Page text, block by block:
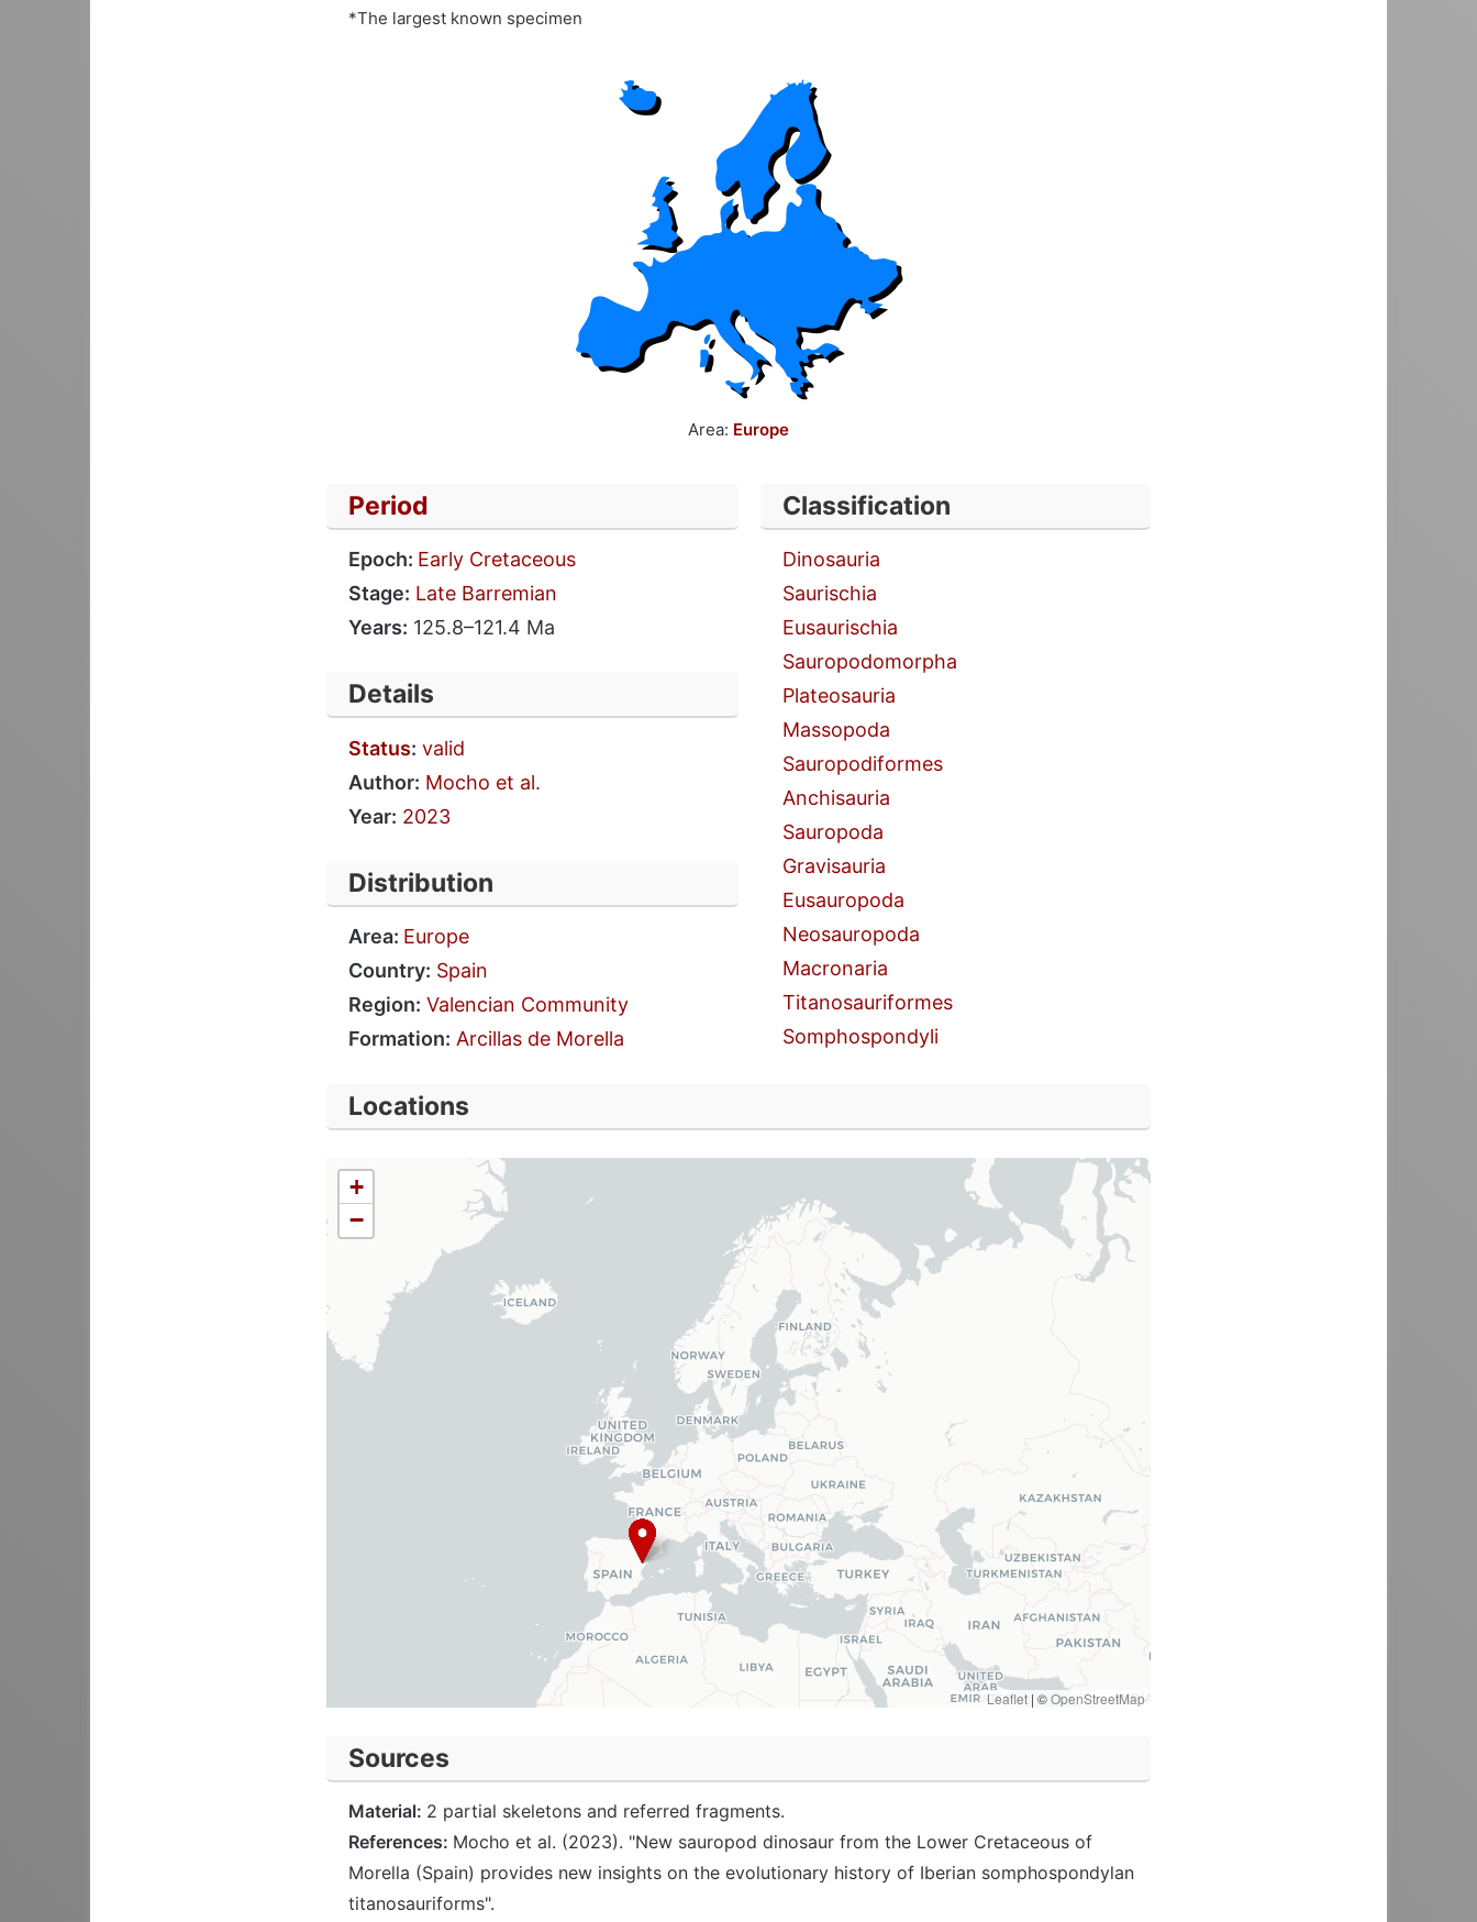
*The largest known specimen
Area: Europe
Period
Epoch: Early Cretaceous
Stage: Late Barremian
Years: 125.8–121.4 Ma
Details
Status: valid
Author: Mocho et al.
Year: 2023
Distribution
Area: Europe
Country: Spain
Region: Valencian Community
Formation: Arcillas de Morella
Classification
Dinosauria
Saurischia
Eusaurischia
Sauropodomorpha
Plateosauria
Massopoda
Sauropodiformes
Anchisauria
Sauropoda
Gravisauria
Eusauropoda
Neosauropoda
Macronaria
Titanosauriformes
Somphospondyli
Locations
+
−
Leaflet | ©OpenStreetMap
Sources
Material: 2 partial skeletons and referred fragments.
References: Mocho et al. (2023). "New sauropod dinosaur from the Lower Cretaceous of
Morella (Spain) provides new insights on the evolutionary history of Iberian somphospondylan
titanosauriforms".